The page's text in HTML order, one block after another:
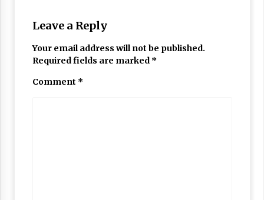
Leave a Reply
Your email address will not be published.
Required fields are marked *
Comment *